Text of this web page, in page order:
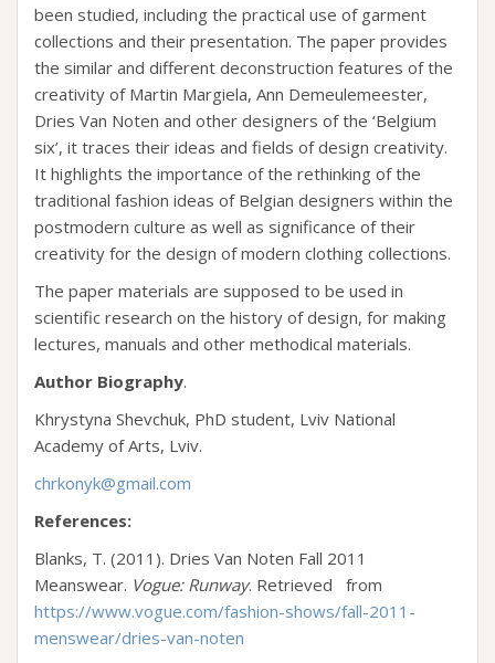
been studied, including the practical use of garment
collections and their presentation. The paper provides
the similar and different deconstruction features of the
creativity of Martin Margiela, Ann Demeulemeester,
Dries Van Noten and other designers of the ‘Belgium
six’, it traces their ideas and fields of design creativity.
It highlights the importance of the rethinking of the
traditional fashion ideas of Belgian designers within the
postmodern culture as well as significance of their
creativity for the design of modern clothing collections.
The paper materials are supposed to be used in
scientific research on the history of design, for making
lectures, manuals and other methodical materials.
Author Biography.
Khrystyna Shevchuk, PhD student, Lviv National
Academy of Arts, Lviv.
chrkonyk@gmail.com
References:
Blanks, T. (2011). Dries Van Noten Fall 2011
Meanswear. Vogue: Runway. Retrieved from
https://www.vogue.com/fashion-shows/fall-2011-
menswear/dries-van-noten